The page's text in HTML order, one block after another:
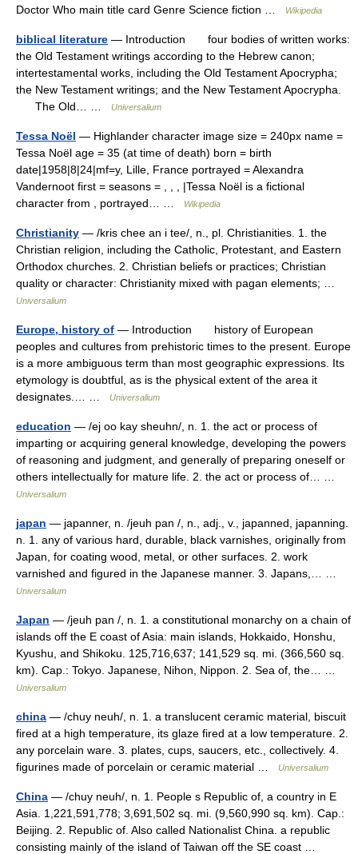
Doctor Who main title card Genre Science fiction …
Wikipedia
biblical literature — Introduction four bodies of written works:
the Old Testament writings according to the Hebrew canon;
intertestamental works, including the Old Testament Apocrypha;
the New Testament writings; and the New Testament Apocrypha.
The Old… …
Universalium
Tessa Noël — Highlander character image size = 240px name =
Tessa Noël age = 35 (at time of death) born = birth
date|1958|8|24|mf=y, Lille, France portrayed = Alexandra
Vandernoot first = seasons = , , , |Tessa Noël is a fictional
character from , portrayed… …
Wikipedia
Christianity — /kris chee an i tee/, n., pl. Christianities. 1. the
Christian religion, including the Catholic, Protestant, and Eastern
Orthodox churches. 2. Christian beliefs or practices; Christian
quality or character: Christianity mixed with pagan elements; …
Universalium
Europe, history of — Introduction history of European
peoples and cultures from prehistoric times to the present. Europe
is a more ambiguous term than most geographic expressions. Its
etymology is doubtful, as is the physical extent of the area it
designates.… …
Universalium
education — /ej oo kay sheuhn/, n. 1. the act or process of
imparting or acquiring general knowledge, developing the powers
of reasoning and judgment, and generally of preparing oneself or
others intellectually for mature life. 2. the act or process of… …
Universalium
japan — japanner, n. /jeuh pan /, n., adj., v., japanned, japanning.
n. 1. any of various hard, durable, black varnishes, originally from
Japan, for coating wood, metal, or other surfaces. 2. work
varnished and figured in the Japanese manner. 3. Japans,… …
Universalium
Japan — /jeuh pan /, n. 1. a constitutional monarchy on a chain of
islands off the E coast of Asia: main islands, Hokkaido, Honshu,
Kyushu, and Shikoku. 125,716,637; 141,529 sq. mi. (366,560 sq.
km). Cap.: Tokyo. Japanese, Nihon, Nippon. 2. Sea of, the… …
Universalium
china — /chuy neuh/, n. 1. a translucent ceramic material, biscuit
fired at a high temperature, its glaze fired at a low temperature. 2.
any porcelain ware. 3. plates, cups, saucers, etc., collectively. 4.
figurines made of porcelain or ceramic material …
Universalium
China — /chuy neuh/, n. 1. People s Republic of, a country in E
Asia. 1,221,591,778; 3,691,502 sq. mi. (9,560,990 sq. km). Cap.:
Beijing. 2. Republic of. Also called Nationalist China. a republic
consisting mainly of the island of Taiwan off the SE coast …